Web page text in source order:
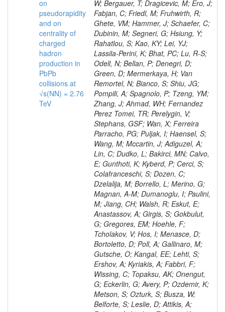
on
pseudorapidity
and on
centrality of
charged
hadron
production in
PbPb
collisions at
√s(NN) = 2.76
TeV